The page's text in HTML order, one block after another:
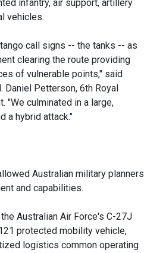
infantry, air support, artillery
vehicles.
call signs -- the tanks -- as
clearing the route providing
of vulnerable points," said
Daniel Petterson, 6th Royal
"We culminated in a large,
a hybrid attack."
Australian military planners
and capabilities.
Australian Air Force's C-27J
protected mobility vehicle,
logistics common operating